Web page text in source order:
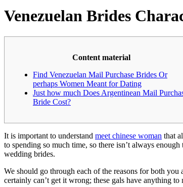
Venezuelan Brides
Content material
Find Venezuelan Mail Purchase Brides Or
perhaps Women Meant for Dating
Just how much Does Argentinean Mail
Bride Cost?
It is important to understand meet chinese woman that
to spending so much time, so there isn’t always
wedding brides.
We should go through each of the reasons for both
certainly can’t get it wrong; these gals have anything